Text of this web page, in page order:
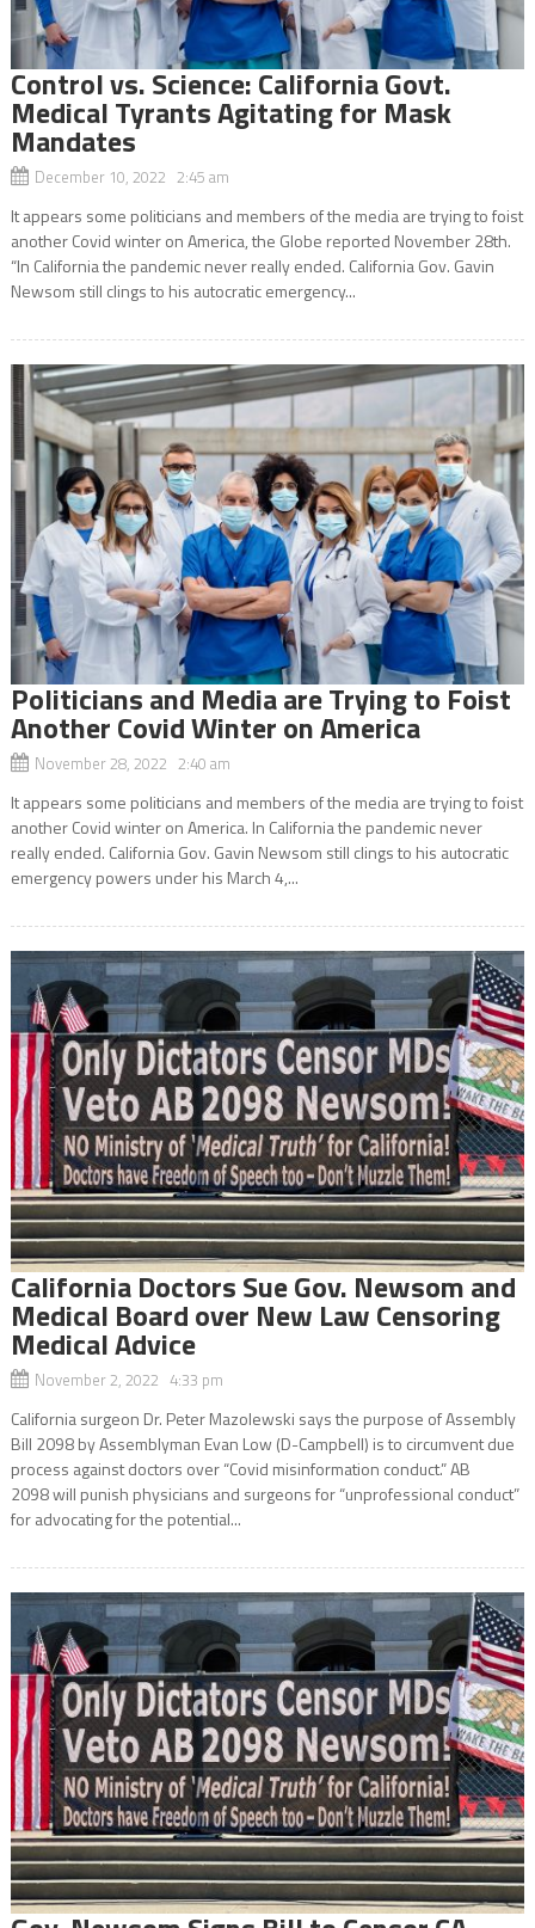
Control vs. Science: California Govt.
Medical Tyrants Agitating for Mask
Mandates
December 10, 2022 2:45 am
It appears some politicians and members of the media are trying to foist
another Covid winter on America, the Globe reported November 28th.
“In California the pandemic never really ended. California Gov. Gavin
Newsom still clings to his autocratic emergency...
Politicians and Media are Trying to Foist
Another Covid Winter on America
November 28, 2022 2:40 am
It appears some politicians and members of the media are trying to foist
another Covid winter on America. In California the pandemic never
really ended. California Gov. Gavin Newsom still clings to his autocratic
emergency powers under his March 4,...
California Doctors Sue Gov. Newsom and
Medical Board over New Law Censoring
Medical Advice
November 2, 2022 4:33 pm
California surgeon Dr. Peter Mazolewski says the purpose of Assembly
Bill 2098 by Assemblyman Evan Low (D-Campbell) is to circumvent due
process against doctors over “Covid misinformation conduct.” AB
2098 will punish physicians and surgeons for “unprofessional conduct”
for advocating for the potential...